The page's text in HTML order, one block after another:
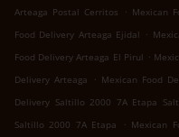
Arteaga Postal Cerritos
. Mexican
Food Delivery Arteaga Ejidal .
Food Delivery Arteaga El Pirul .
Delivery Arteaga
. Mexican Food
Delivery Saltillo 2000 7A Etapa
Saltillo 2000 7A Etapa
. Mexican